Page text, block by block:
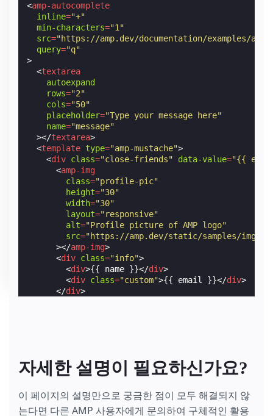
<amp-autocomplete
inline="+"
min-characters="1"
src="https://amp.dev/documentation/examples/
query="q"
>
<textarea
autoexpand
rows="2"
cols="50"
placeholder="Type your message here"
name="message"
></textarea>
<template type="amp-mustache">
<div class="close-friends" data-value="{{
<amp-img
class="profile-pic"
height="30"
width="30"
layout="responsive"
alt="Profile picture of AMP logo"
src="https://amp.dev/static/samples/img/
></amp-img>
<div class="info">
<div>{{ name }}</div>
<div class="custom">{{ email }}</div>
</div>
자세한 설명이 필요하신가요?
이 페이지의 설명만으로 궁금한 점이 모두 해결되지 않
는다면 다른 AMP 사용자에게 문의하여 구체적인 활용